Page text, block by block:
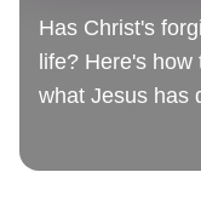
Has Christ's
life? Here's
what Jesus has